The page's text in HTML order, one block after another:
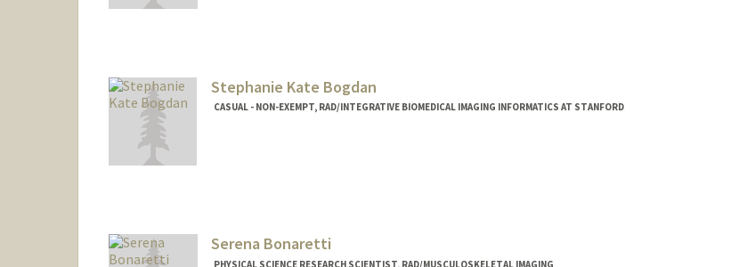
Stephanie Kate Bogdan
CASUAL - NON-EXEMPT, RAD/INTEGRATIVE BIOMEDICAL IMAGING INFORMATICS AT STANFORD
Serena Bonaretti